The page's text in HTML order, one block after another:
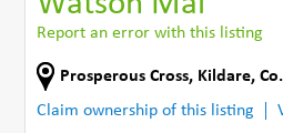
Report an error with this listing
Prosperous Cross, Kildare,
Claim ownership of this listing